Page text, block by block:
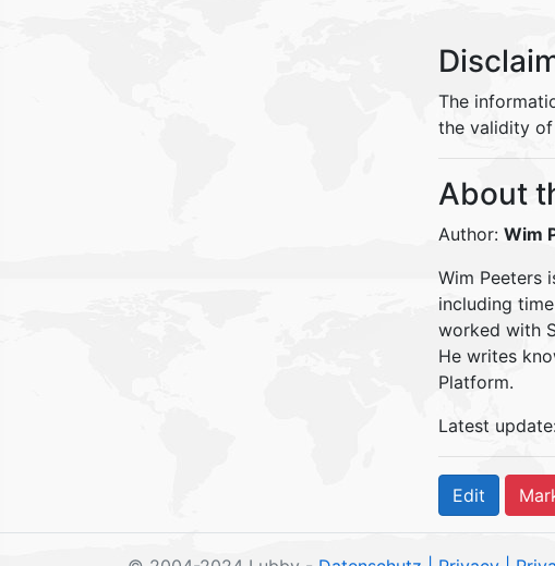
The
the validity
About
Author: Wim
Wim Peeters
including
worked with
He writes
Platform.
Latest